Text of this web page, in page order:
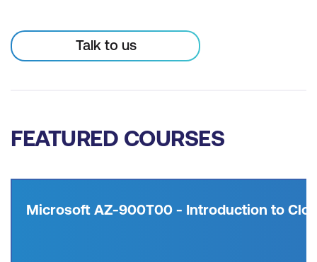
Talk to us
FEATURED COURSES
Microsoft AZ-900T00 - Introduction to